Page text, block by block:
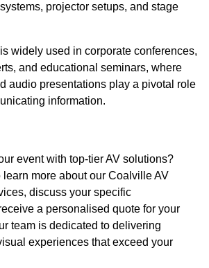
projector setups, and stage
widely used in corporate conferences,
and educational seminars, where
audio presentations play a pivotal role
information.
event with top-tier AV solutions?
learn more about our Coalville AV
discuss your specific
a personalised quote for your
team is dedicated to delivering
experiences that exceed your